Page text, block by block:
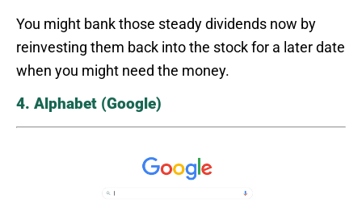
You might bank those steady dividends now by
reinvesting them back into the stock for a later date
when you might need the money.
4. Alphabet (Google)